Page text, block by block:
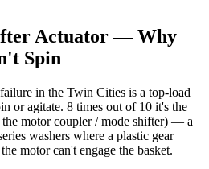
Actuator — Why
Spin
in the Twin Cities is a top-load
or agitate. 8 times out of 10 it's the
the motor coupler / mode shifter) — a
washers where a plastic gear
motor can't engage the basket.